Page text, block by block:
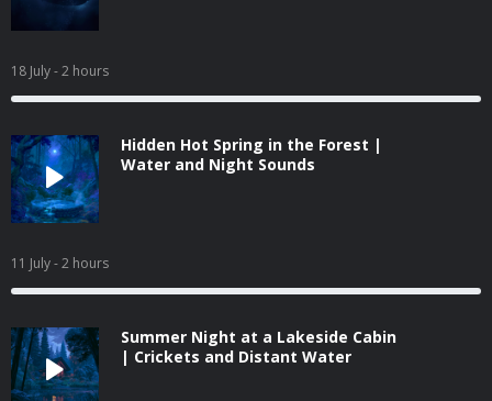
18 July- 2 hours
Hidden Hot Spring in the Forest |
Water and Night Sounds
11 July- 2 hours
Summer Night at a Lakeside Cabin
| Crickets and Distant Water